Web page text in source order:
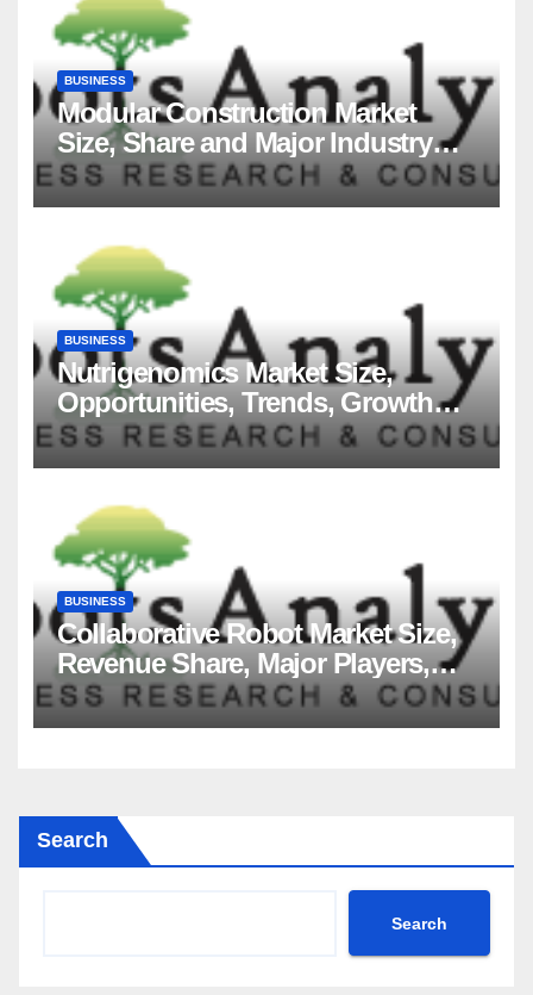
BUSINESS
Modular Construction Market
Size, Share and Major Industry
Players and Forecast to 2035
BUSINESS
Nutrigenomics Market Size,
Opportunities, Trends, Growth
Factors, Revenue Analysis, For
2035
BUSINESS
Collaborative Robot Market Size,
Revenue Share, Major Players,
Growth Analysis, and Forecast,
2035
Search
Search